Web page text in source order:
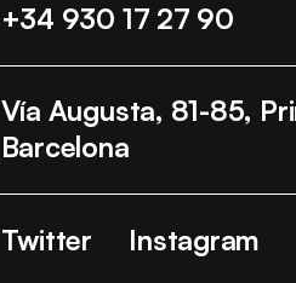
+34 930 17 27 90
Vía Augusta, 81-85,
Barcelona
Twitter Instagram